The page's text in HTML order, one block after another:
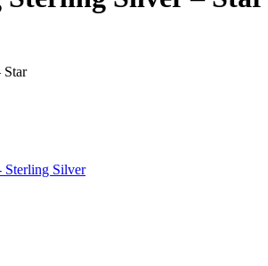
Star
Sterling Silver